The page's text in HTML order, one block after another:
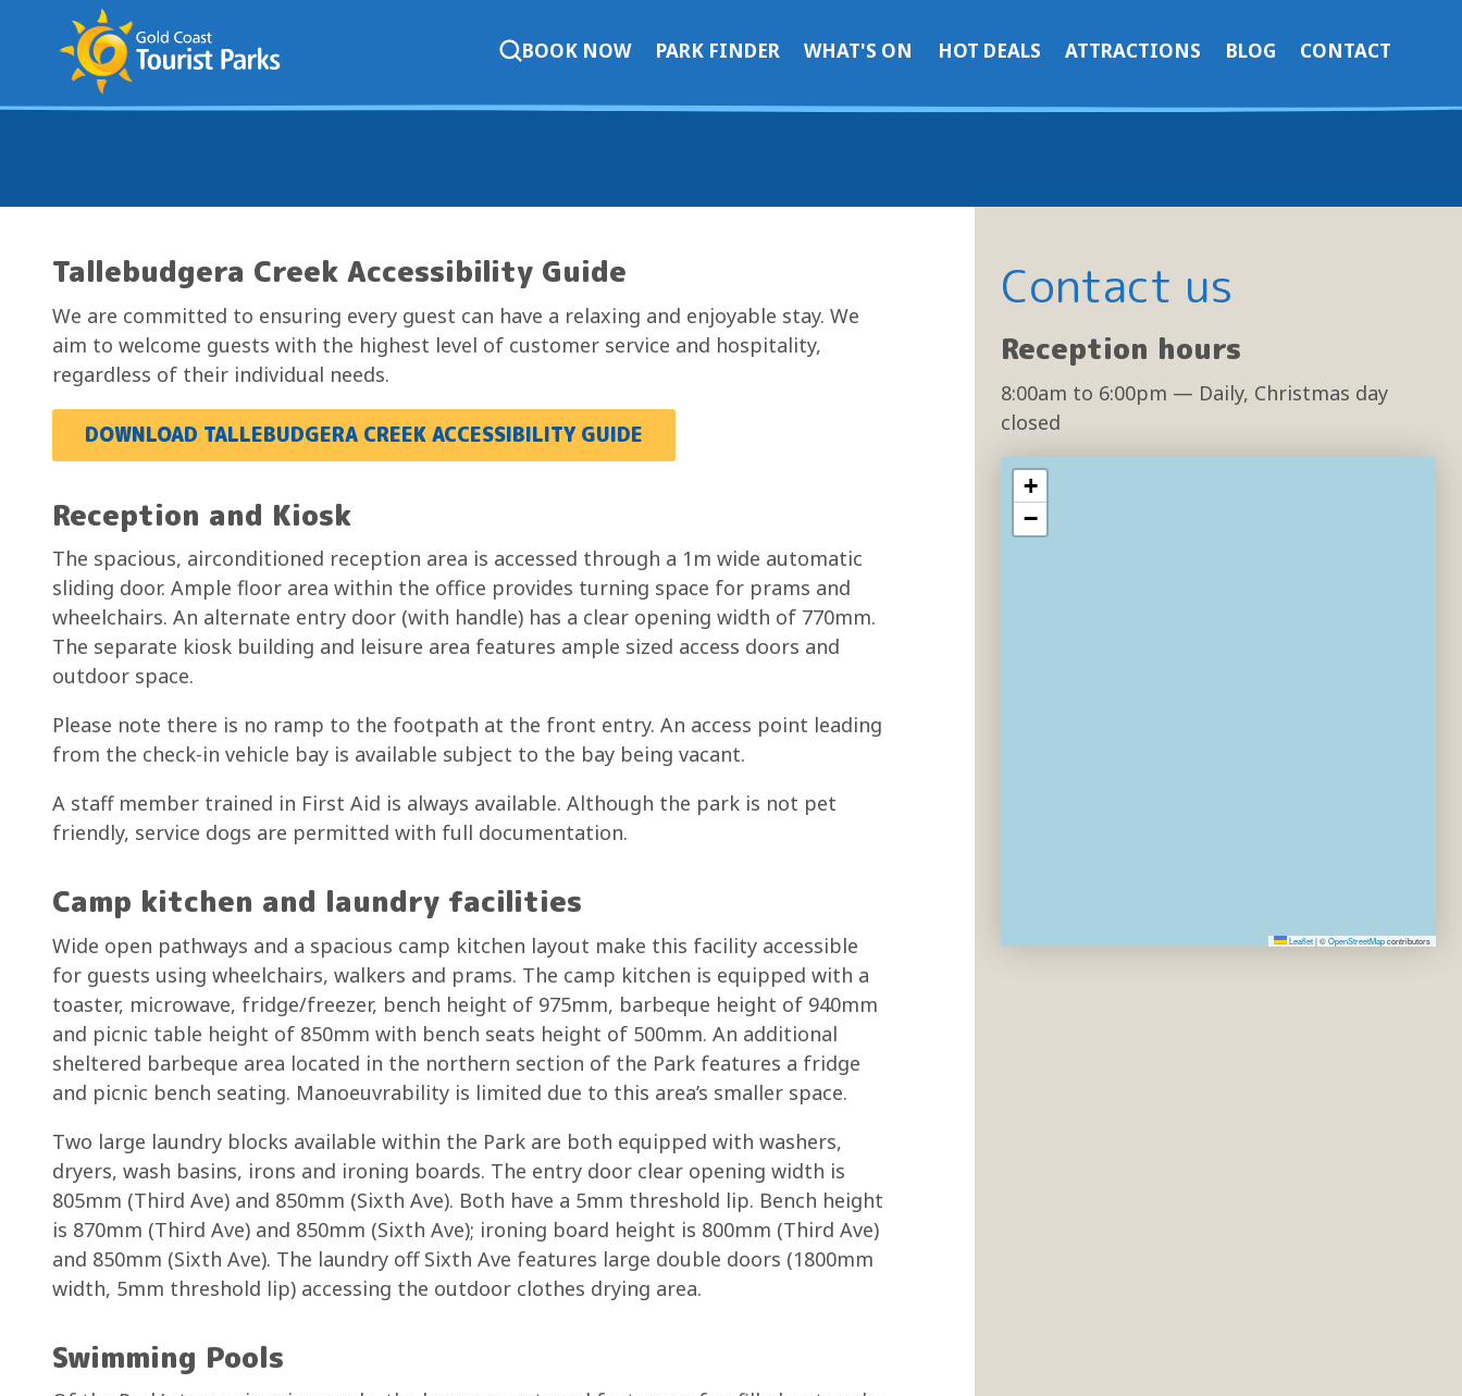
p
BOOK NOW PARK FINDER WHAT'S ON HOT DEALS ATTRACTIONS BLOG CONTACT
Tallebudgera Creek Accessibility Guide
We are committed to ensuring every guest can have a relaxing and enjoyable stay. We
aim to welcome guests with the highest level of customer service and hospitality,
regardless of their individual needs.
DOWNLOAD TALLEBUDGERA CREEK ACCESSIBILITY GUIDE
Reception and Kiosk
The spacious, airconditioned reception area is accessed through a 1m wide automatic
sliding door. Ample floor area within the office provides turning space for prams and
wheelchairs. An alternate entry door (with handle) has a clear opening width of 770mm.
The separate kiosk building and leisure area features ample sized access doors and
outdoor space.
Please note there is no ramp to the footpath at the front entry. An access point leading
from the check-in vehicle bay is available subject to the bay being vacant.
A staff member trained in First Aid is always available. Although the park is not pet
friendly, service dogs are permitted with full documentation.
Camp kitchen and laundry facilities
Wide open pathways and a spacious camp kitchen layout make this facility accessible
for guests using wheelchairs, walkers and prams. The camp kitchen is equipped with a
toaster, microwave, fridge/freezer, bench height of 975mm, barbeque height of 940mm
and picnic table height of 850mm with bench seats height of 500mm. An additional
sheltered barbeque area located in the northern section of the Park features a fridge
and picnic bench seating. Manoeuvrability is limited due to this area’s smaller space.
Two large laundry blocks available within the Park are both equipped with washers,
dryers, wash basins, irons and ironing boards. The entry door clear opening width is
805mm (Third Ave) and 850mm (Sixth Ave). Both have a 5mm threshold lip. Bench height
is 870mm (Third Ave) and 850mm (Sixth Ave); ironing board height is 800mm (Third Ave)
and 850mm (Sixth Ave). The laundry off Sixth Ave features large double doors (1800mm
width, 5mm threshold lip) accessing the outdoor clothes drying area.
Swimming Pools
Contact us
Reception hours
8:00am to 6:00pm — Daily, Christmas day
closed
+
−
Leaflet|©OpenStreetMapcontributors